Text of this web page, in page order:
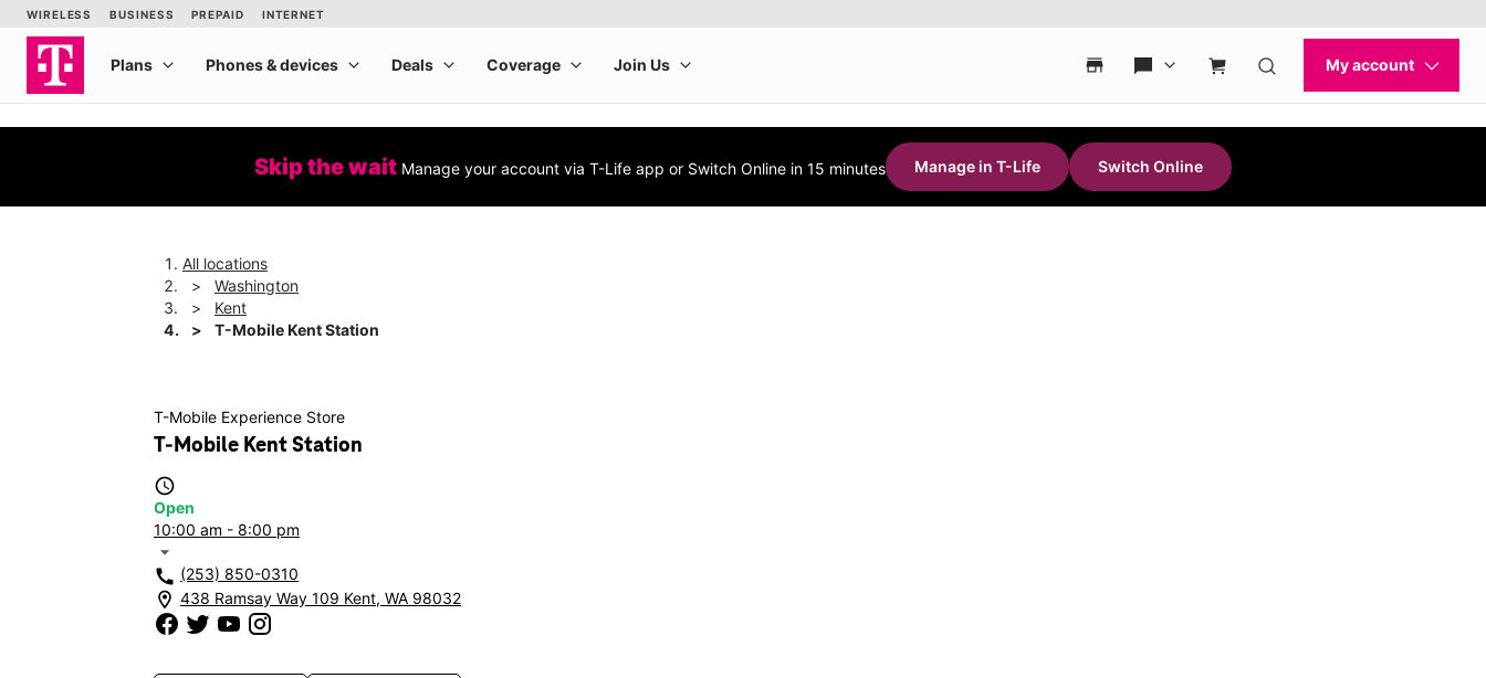
Skip the wait Manage your account via T-Life app or Switch Online in 15 minutes Manage in T-Life Switch Online
All locations
Washington
Kent
T-Mobile Kent Station
T-Mobile Experience Store
T-Mobile Kent Station
access_time
Open
10:00 am - 8:00 pm
arrow_drop_down
call (253) 850-0310
location_on 438 Ramsay Way 109 Kent, WA 98032